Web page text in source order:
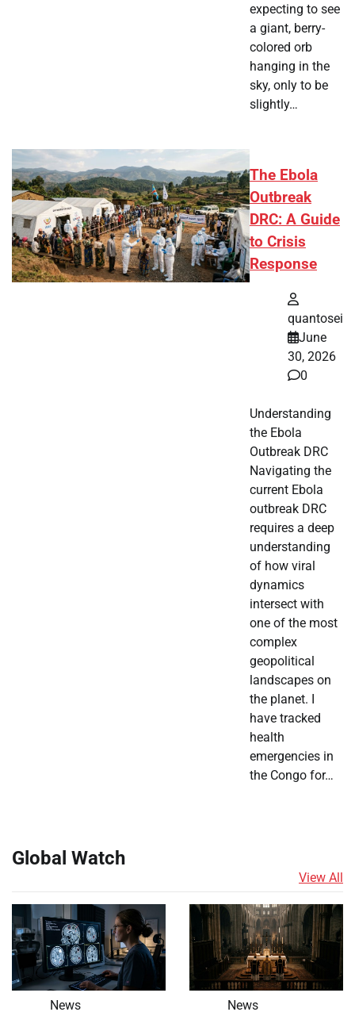
expecting to see
a giant, berry-
colored orb
hanging in the
sky, only to be
slightly…
The Ebola
Outbreak
DRC: A Guide
to Crisis
Response
quantosei
June
30, 2026
0
Understanding
the Ebola
Outbreak DRC
Navigating the
current Ebola
outbreak DRC
requires a deep
understanding
of how viral
dynamics
intersect with
one of the most
complex
geopolitical
landscapes on
the planet. I
have tracked
health
emergencies in
the Congo for…
Global Watch
View All
News News